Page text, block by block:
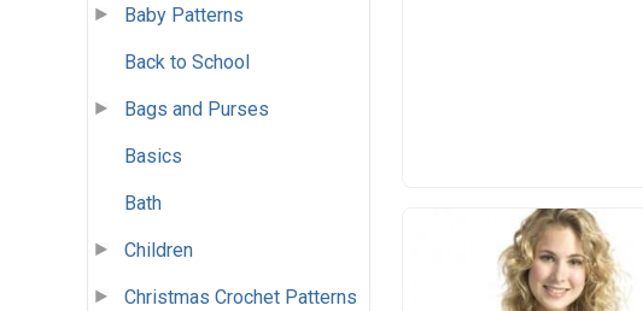
Baby Patterns
Back to School
Bags and Purses
Basics
Bath
Children
Christmas Crochet Patterns